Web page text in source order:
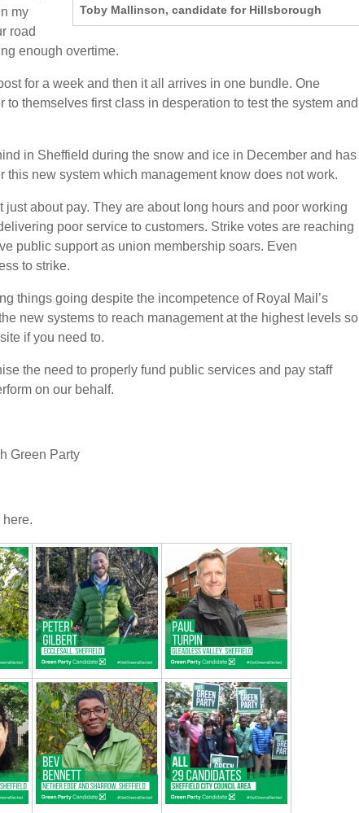
Toby Mallinson, candidate for Hillsborough
my
road
enough overtime.
for a week and then it all arrives in one bundle. One
themselves first class in desperation to test the system and
in Sheffield during the snow and ice in December and has
this new system which management know does not work.
about pay. They are about long hours and poor working
poor service to customers. Strike votes are reaching
public support as union membership soars. Even
to strike.
things going despite the incompetence of Royal Mail’s
new systems to reach management at the highest levels so
if you need to.
the need to properly fund public services and pay staff
on our behalf.
Green Party